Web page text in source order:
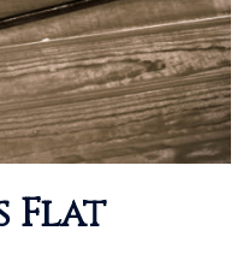
Flat